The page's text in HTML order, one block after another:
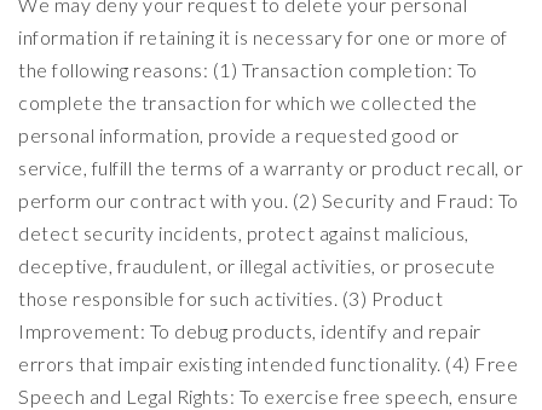
information if retaining it is necessary for one or more of
the following reasons: (1) Transaction completion: To
complete the transaction for which we collected the
personal information, provide a requested good or
service, fulfill the terms of a warranty or product recall, or
perform our contract with you. (2) Security and Fraud: To
detect security incidents, protect against malicious,
deceptive, fraudulent, or illegal activities, or prosecute
those responsible for such activities. (3) Product
Improvement: To debug products, identify and repair
errors that impair existing intended functionality. (4) Free
Speech and Legal Rights: To exercise free speech, ensure